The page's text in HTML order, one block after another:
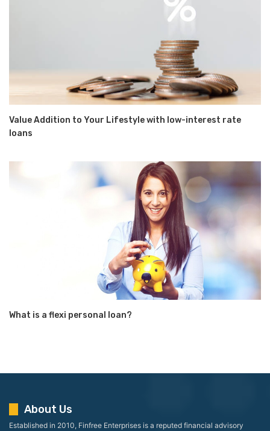
Value Addition to Your Lifestyle with low-interest rate
loans
What is a flexi personal loan?
About Us
Established in 2010, Finfree Enterprises is a reputed financial advisory